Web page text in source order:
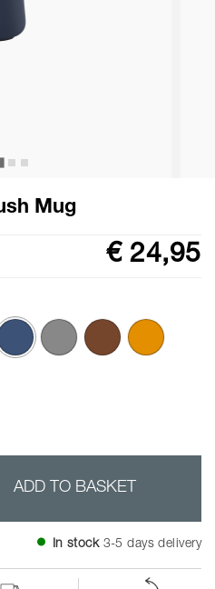
Mug
€ 24,95
selected
ADD TO BASKET
In stock 3-5 days delivery